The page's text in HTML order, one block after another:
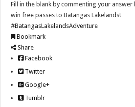
Fill in the blank by commenting your
win free passes to Batangas Lakelands!
#BatangasLakelandsAdventure
Bookmark
Share
Facebook
Twitter
Google+
Tumblr